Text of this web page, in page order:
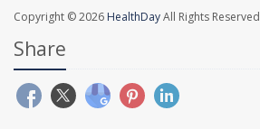
Copyright © 2026 HealthDayAll Rights
Share